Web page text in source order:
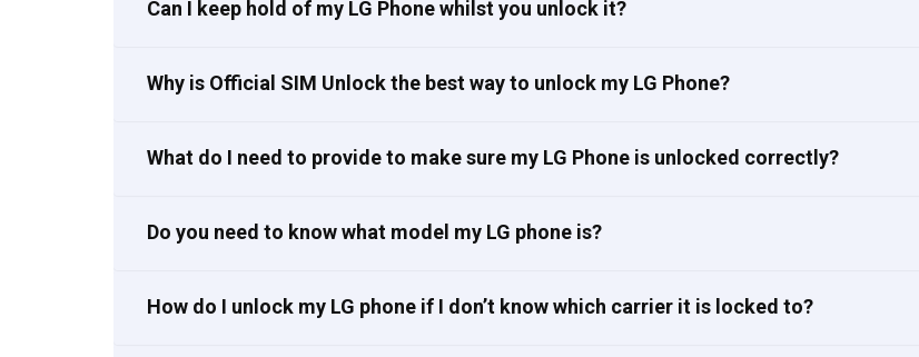
Can I keep hold of my LG Phone whilst you unlock it?
Why is Official SIM Unlock the best way to unlock my LG Phone?
What do I need to provide to make sure my LG Phone is unlocked correctly?
Do you need to know what model my LG phone is?
How do I unlock my LG phone if I don’t know which carrier it is locked to?